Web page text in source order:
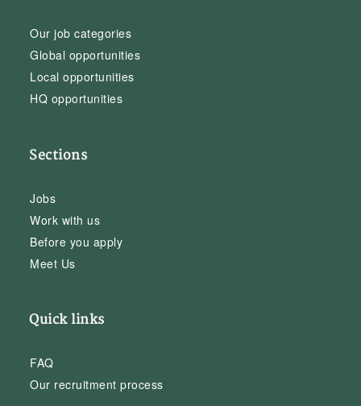
Our job categories
Global opportunities
Local opportunities
HQ opportunities
Sections
Jobs
Work with us
Before you apply
Meet Us
Quick links
FAQ
Our recruitment process